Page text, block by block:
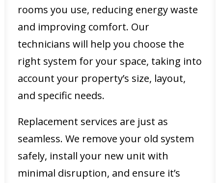
rooms you use, reducing energy waste
and improving comfort. Our
technicians will help you choose the
right system for your space, taking into
account your property’s size, layout,
and specific needs.
Replacement services are just as
seamless. We remove your old system
safely, install your new unit with
minimal disruption, and ensure it’s